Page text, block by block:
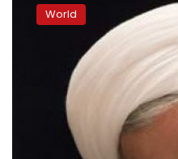
LibyanWorld